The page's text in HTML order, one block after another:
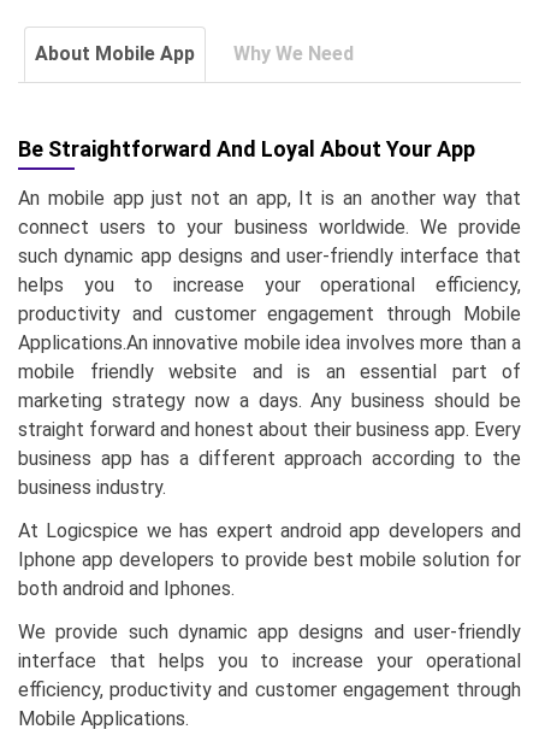
About Mobile App Why We Need
Be Straightforward And Loyal About Your App
An mobile app just not an app, It is an another way that
connect users to your business worldwide. We provide
such dynamic app designs and user-friendly interface that
helps you to increase your operational efficiency,
productivity and customer engagement through Mobile
Applications.An innovative mobile idea involves more than a
mobile friendly website and is an essential part of
marketing strategy now a days. Any business should be
straight forward and honest about their business app. Every
business app has a different approach according to the
business industry.
At Logicspice we has expert android app developers and
Iphone app developers to provide best mobile solution for
both android and Iphones.
We provide such dynamic app designs and user-friendly
interface that helps you to increase your operational
efficiency, productivity and customer engagement through
Mobile Applications.